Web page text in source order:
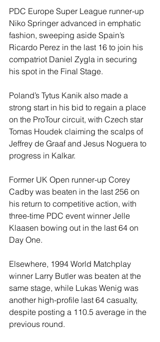
PDC Europe Super League runner-up
Niko Springer advanced in emphatic
fashion, sweeping aside Spain’s
Ricardo Perez in the last 16 to join his
compatriot Daniel Zygla in securing
his spot in the Final Stage.
Poland’s Tytus Kanik also made a
strong start in his bid to regain a place
on the ProTour circuit, with Czech star
Tomas Houdek claiming the scalps of
Jeffrey de Graaf and Jesus Noguera to
progress in Kalkar.
Former UK Open runner-up Corey
Cadby was beaten in the last 256 on
his return to competitive action, with
three-time PDC event winner Jelle
Klaasen bowing out in the last 64 on
Day One.
Elsewhere, 1994 World Matchplay
winner Larry Butler was beaten at the
same stage, while Lukas Wenig was
another high-profile last 64 casualty,
despite posting a 110.5 average in the
previous round.